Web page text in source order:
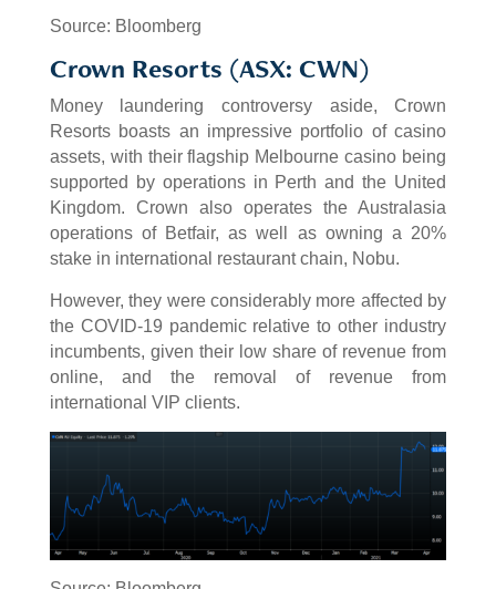
Source: Bloomberg
Crown Resorts (ASX: CWN)
Money laundering controversy aside, Crown
Resorts boasts an impressive portfolio of casino
assets, with their flagship Melbourne casino being
supported by operations in Perth and the United
Kingdom. Crown also operates the Australasia
operations of Betfair, as well as owning a 20%
stake in international restaurant chain, Nobu.
However, they were considerably more affected by
the COVID-19 pandemic relative to other industry
incumbents, given their low share of revenue from
online, and the removal of revenue from
international VIP clients.